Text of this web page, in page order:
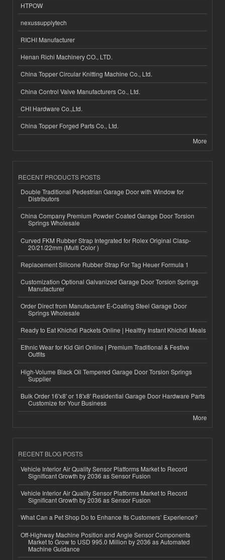
HTPOW
nexussupplytech
RICHI Manufacturer
Henan Richi Machinery CO., LTD.
China Topper Circular Knitting Machine Co., Ltd.
China Control Valve Manufacturers Co., Ltd.
CHI Hardware Co.,Ltd.
China Topper Forged Parts Co., Ltd.
More
RECENT PRODUCTS POSTS
Double Traditional Pedestrian Garage Door with Window for
Distributors
China Company Premium Powder Coated Garage Door Torsion
Springs Wholesale
Curved FKM Rubber Strap Integrated for Rolex Original Clasp-
20/21/22mm (Multi Color )
Replacement Silicone Rubber Strap For Tag Heuer Formula 1
Customization Optional Galvanized Garage Door Torsion Springs
Manufacturer
Order Direct from Manufacturer E-Coating Steel Garage Door
Springs Wholesale
Ready to Eat Khichdi Packets Online | Healthy Instant Khichdi Meals
Ethnic Wear for Kid Girl Online | Premium Traditional & Festive
Outfits
High-Volume Black Oil Tempered Garage Door Torsion Springs
Supplier
Bulk Order 16'x8' or 18'x8' Residential Garage Door Hardware Parts
Customize for Your Business
More
RECENT BLOG POSTS
Vehicle Interior Air Quality Sensor Platforms Market to Record
Significant Growth by 2036 as Sensor Fusion
Vehicle Interior Air Quality Sensor Platforms Market to Record
Significant Growth by 2036 as Sensor Fusion
What Can a Pet Shop Do to Enhance Its Customers’ Experience?
Off-Highway Machine Position and Angle Sensor Components
Market to Grow to USD 995.0 Million by 2036 as Automated
Machine Guidance